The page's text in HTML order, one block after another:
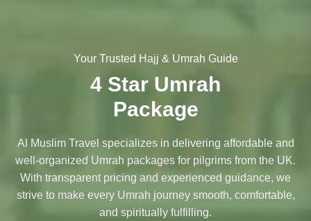
Your Trusted Hajj & Umrah Guide
4 Star Umrah
Package
Al Muslim Travel specializes in delivering affordable and
well-organized Umrah packages for pilgrims from the UK.
With transparent pricing and experienced guidance, we
strive to make every Umrah journey smooth, comfortable,
and spiritually fulfilling.